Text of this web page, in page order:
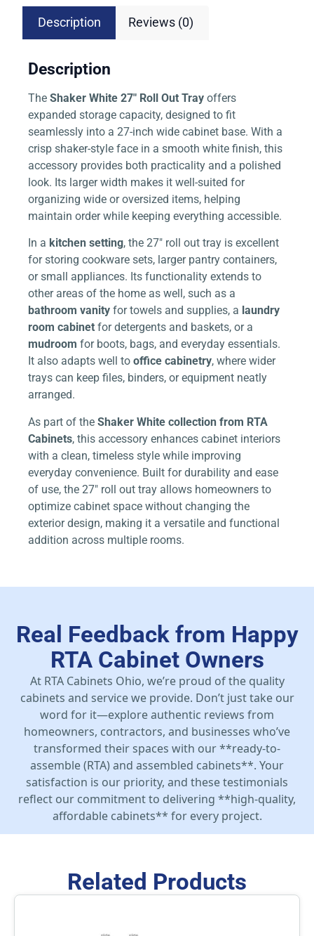
Description Reviews (0)
Description
The Shaker White 27″ Roll Out Tray offers
expanded storage capacity, designed to fit
seamlessly into a 27-inch wide cabinet base. With a
crisp shaker-style face in a smooth white finish, this
accessory provides both practicality and a polished
look. Its larger width makes it well-suited for
organizing wide or oversized items, helping
maintain order while keeping everything accessible.
In a kitchen setting, the 27″ roll out tray is excellent
for storing cookware sets, larger pantry containers,
or small appliances. Its functionality extends to
other areas of the home as well, such as a
bathroom vanity for towels and supplies, a laundry
room cabinet for detergents and baskets, or a
mudroom for boots, bags, and everyday essentials.
It also adapts well to office cabinetry, where wider
trays can keep files, binders, or equipment neatly
arranged.
As part of the Shaker White collection from RTA
Cabinets, this accessory enhances cabinet interiors
with a clean, timeless style while improving
everyday convenience. Built for durability and ease
of use, the 27″ roll out tray allows homeowners to
optimize cabinet space without changing the
exterior design, making it a versatile and functional
addition across multiple rooms.
Real Feedback from Happy
RTA Cabinet Owners
At RTA Cabinets Ohio, we’re proud of the quality
cabinets and service we provide. Don’t just take our
word for it—explore authentic reviews from
homeowners, contractors, and businesses who’ve
transformed their spaces with our **ready-to-
assemble (RTA) and assembled cabinets**. Your
satisfaction is our priority, and these testimonials
reflect our commitment to delivering **high-quality,
affordable cabinets** for every project.
Related Products